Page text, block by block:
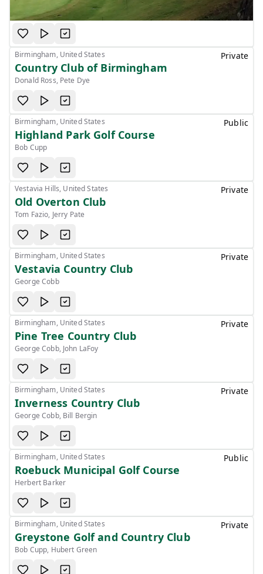
Birmingham, United States
Country Club of Birmingham
Donald Ross, Pete Dye
Private
Birmingham, United States
Highland Park Golf Course
Bob Cupp
Public
Vestavia Hills, United States
Old Overton Club
Tom Fazio, Jerry Pate
Private
Birmingham, United States
Vestavia Country Club
George Cobb
Private
Birmingham, United States
Pine Tree Country Club
George Cobb, John LaFoy
Private
Birmingham, United States
Inverness Country Club
George Cobb, Bill Bergin
Private
Birmingham, United States
Roebuck Municipal Golf Course
Herbert Barker
Public
Birmingham, United States
Greystone Golf and Country Club
Bob Cupp, Hubert Green
Private